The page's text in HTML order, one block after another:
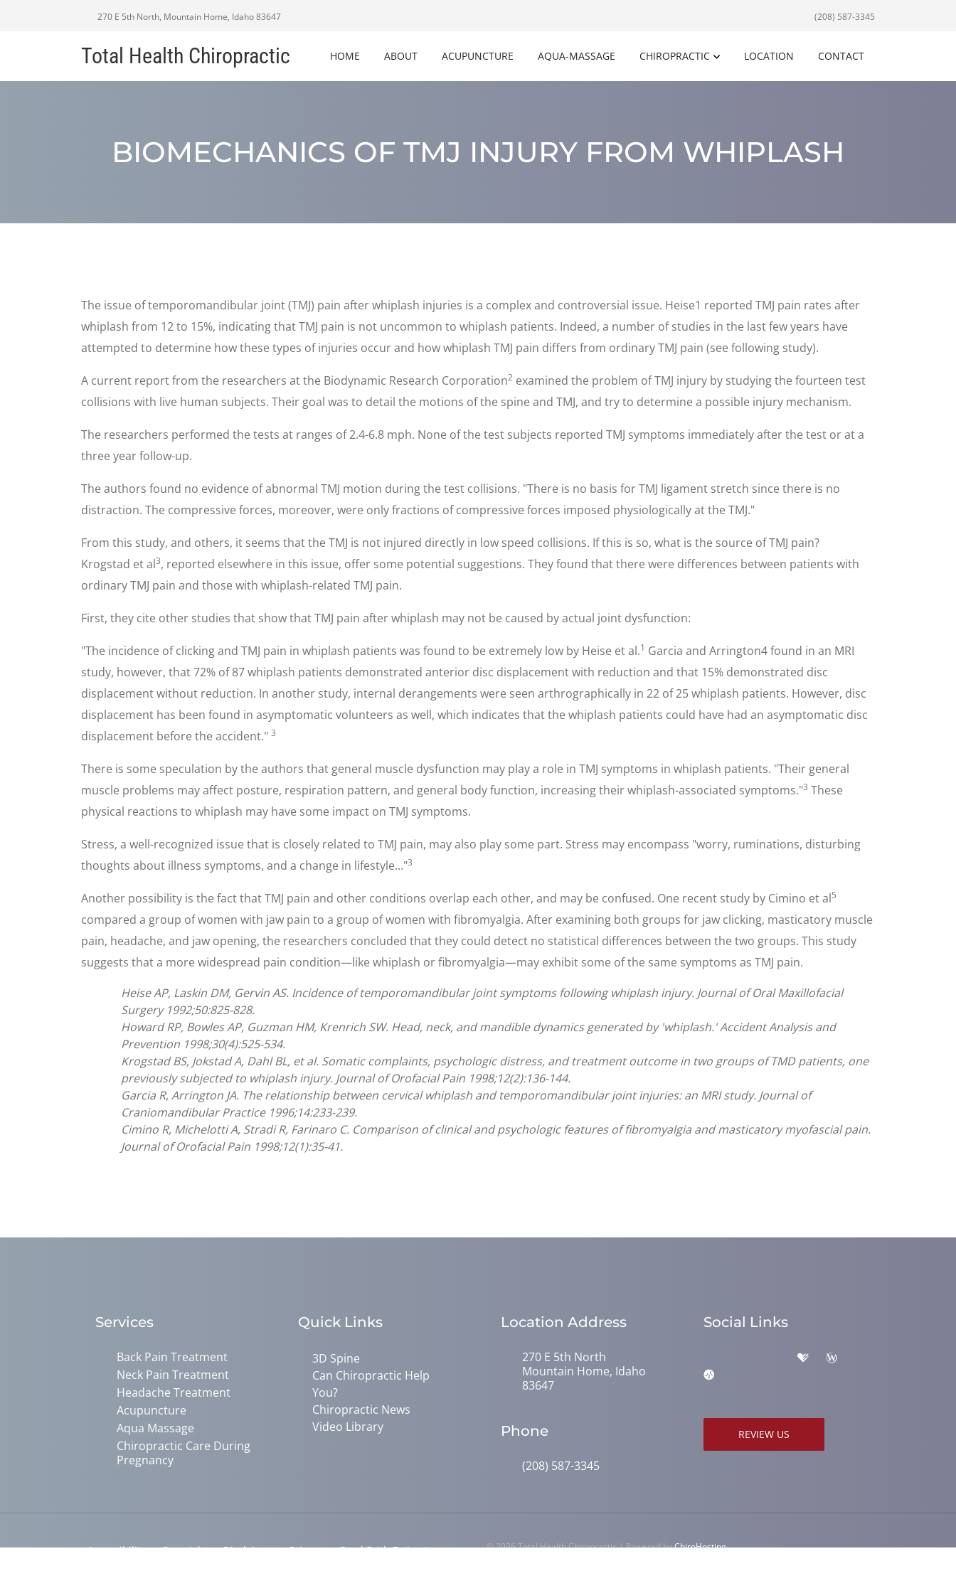
270 E 5th North, Mountain Home, Idaho 83647 (208) 587-3345
Total Health Chiropractic HOME ABOUT ACUPUNCTURE AQUA-MASSAGE CHIROPRACTIC LOCATION CONTACT
BIOMECHANICS OF TMJ INJURY FROM WHIPLASH
The issue of temporomandibular joint (TMJ) pain after whiplash injuries is a complex and controversial issue. Heise1 reported TMJ pain rates after
whiplash from 12 to 15%, indicating that TMJ pain is not uncommon to whiplash patients. Indeed, a number of studies in the last few years have
attempted to determine how these types of injuries occur and how whiplash TMJ pain differs from ordinary TMJ pain (see following study).
A current report from the researchers at the Biodynamic Research Corporation2 examined the problem of TMJ injury by studying the fourteen test
collisions with live human subjects. Their goal was to detail the motions of the spine and TMJ, and try to determine a possible injury mechanism.
The researchers performed the tests at ranges of 2.4-6.8 mph. None of the test subjects reported TMJ symptoms immediately after the test or at a
three year follow-up.
The authors found no evidence of abnormal TMJ motion during the test collisions. "There is no basis for TMJ ligament stretch since there is no
distraction. The compressive forces, moreover, were only fractions of compressive forces imposed physiologically at the TMJ."
From this study, and others, it seems that the TMJ is not injured directly in low speed collisions. If this is so, what is the source of TMJ pain?
Krogstad et al3, reported elsewhere in this issue, offer some potential suggestions. They found that there were differences between patients with
ordinary TMJ pain and those with whiplash-related TMJ pain.
First, they cite other studies that show that TMJ pain after whiplash may not be caused by actual joint dysfunction:
"The incidence of clicking and TMJ pain in whiplash patients was found to be extremely low by Heise et al.1 Garcia and Arrington4 found in an MRI
study, however, that 72% of 87 whiplash patients demonstrated anterior disc displacement with reduction and that 15% demonstrated disc
displacement without reduction. In another study, internal derangements were seen arthrographically in 22 of 25 whiplash patients. However, disc
displacement has been found in asymptomatic volunteers as well, which indicates that the whiplash patients could have had an asymptomatic disc
displacement before the accident." 3
There is some speculation by the authors that general muscle dysfunction may play a role in TMJ symptoms in whiplash patients. "Their general
muscle problems may affect posture, respiration pattern, and general body function, increasing their whiplash-associated symptoms."3 These
physical reactions to whiplash may have some impact on TMJ symptoms.
Stress, a well-recognized issue that is closely related to TMJ pain, may also play some part. Stress may encompass "worry, ruminations, disturbing
thoughts about illness symptoms, and a change in lifestyle..."3
Another possibility is the fact that TMJ pain and other conditions overlap each other, and may be confused. One recent study by Cimino et al5
compared a group of women with jaw pain to a group of women with fibromyalgia. After examining both groups for jaw clicking, masticatory muscle
pain, headache, and jaw opening, the researchers concluded that they could detect no statistical differences between the two groups. This study
suggests that a more widespread pain condition—like whiplash or fibromyalgia—may exhibit some of the same symptoms as TMJ pain.
Heise AP, Laskin DM, Gervin AS. Incidence of temporomandibular joint symptoms following whiplash injury. Journal of Oral Maxillofacial
Surgery 1992;50:825-828.
Howard RP, Bowles AP, Guzman HM, Krenrich SW. Head, neck, and mandible dynamics generated by 'whiplash.' Accident Analysis and
Prevention 1998;30(4):525-534.
Krogstad BS, Jokstad A, Dahl BL, et al. Somatic complaints, psychologic distress, and treatment outcome in two groups of TMD patients, one
previously subjected to whiplash injury. Journal of Orofacial Pain 1998;12(2):136-144.
Garcia R, Arrington JA. The relationship between cervical whiplash and temporomandibular joint injuries: an MRI study. Journal of
Craniomandibular Practice 1996;14:233-239.
Cimino R, Michelotti A, Stradi R, Farinaro C. Comparison of clinical and psychologic features of fibromyalgia and masticatory myofascial pain.
Journal of Orofacial Pain 1998;12(1):35-41.
Services
Back Pain Treatment
Neck Pain Treatment
Headache Treatment
Acupuncture
Aqua Massage
Chiropractic Care During
Pregnancy
Quick Links
3D Spine
Can Chiropractic Help
You?
Chiropractic News
Video Library
Location Address
270 E 5th North
Mountain Home, Idaho
83647
Phone
(208) 587-3345
Social Links
REVIEW US
Accessibility Copyright Disclaimer Privacy
Good Faith Estimate
© 2026 Total Health Chiropractic | Powered byChiroHosting